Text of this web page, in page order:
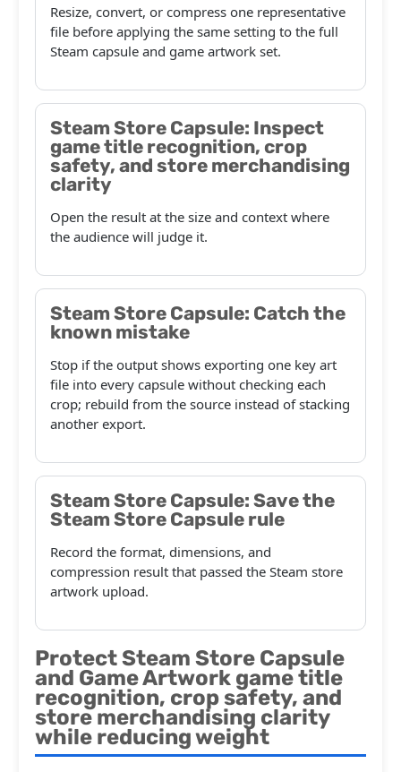
Resize, convert, or compress one representative
file before applying the same setting to the full
Steam capsule and game artwork set.
Steam Store Capsule: Inspect
game title recognition, crop
safety, and store merchandising
clarity
Open the result at the size and context where
the audience will judge it.
Steam Store Capsule: Catch the
known mistake
Stop if the output shows exporting one key art
file into every capsule without checking each
crop; rebuild from the source instead of stacking
another export.
Steam Store Capsule: Save the
Steam Store Capsule rule
Record the format, dimensions, and
compression result that passed the Steam store
artwork upload.
Protect Steam Store Capsule
and Game Artwork game title
recognition, crop safety, and
store merchandising clarity
while reducing weight